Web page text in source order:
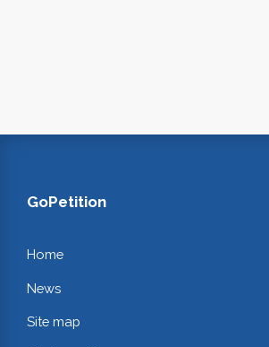
GoPetition
Home
News
Site map